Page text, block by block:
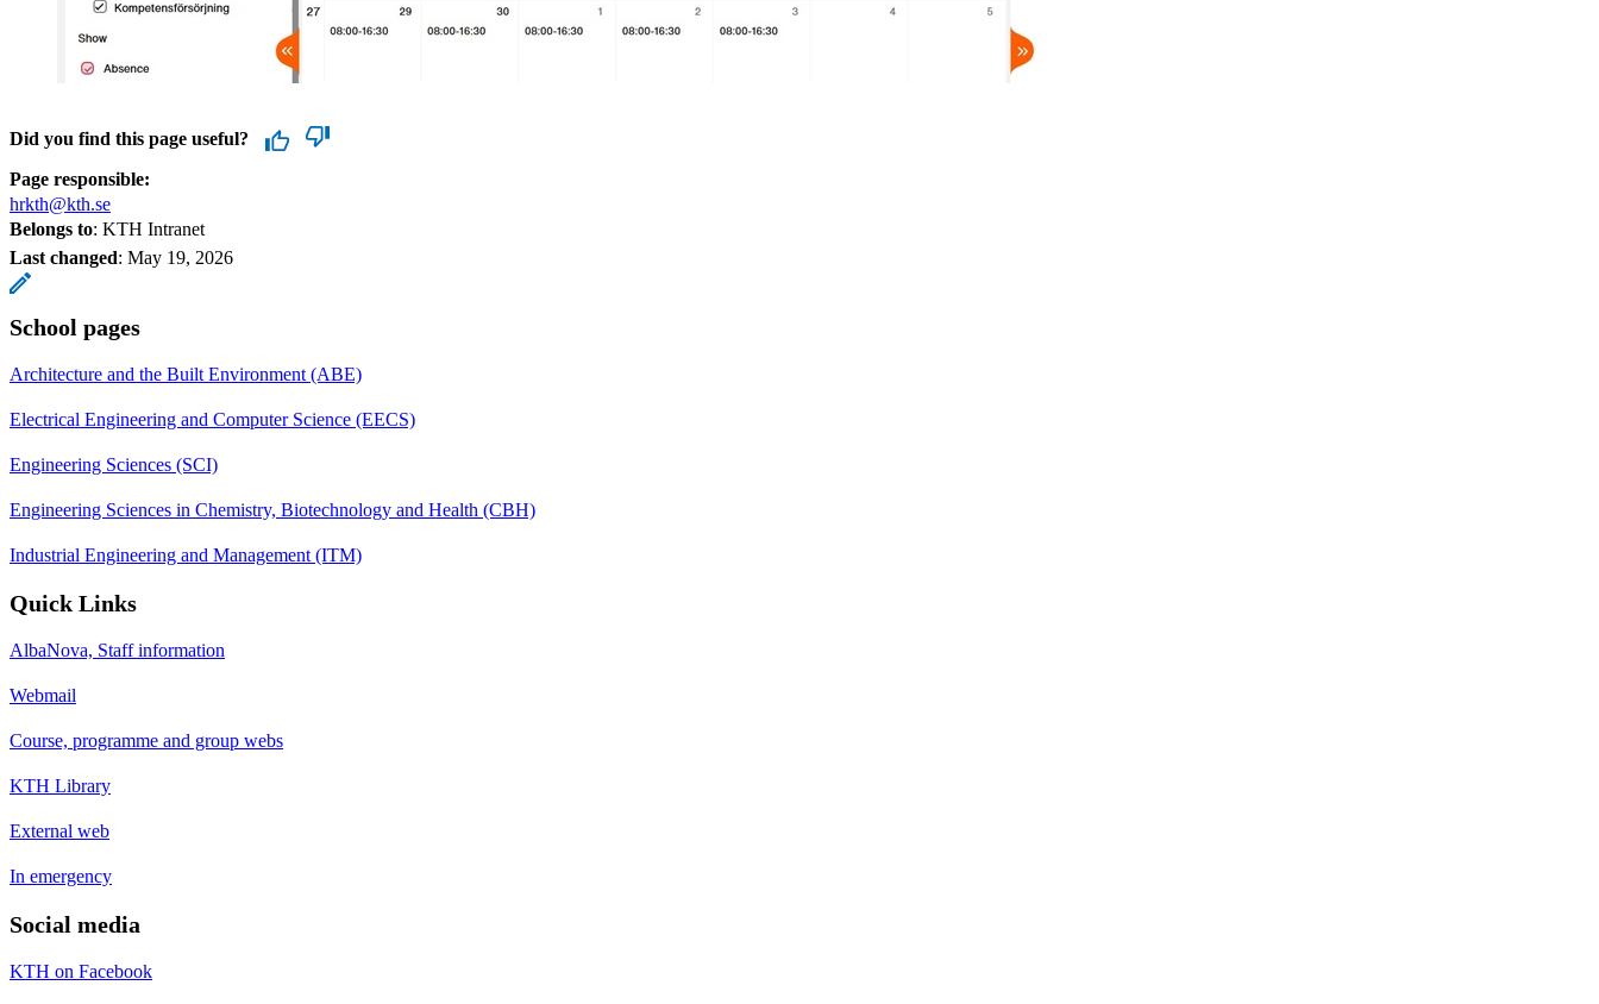
Did you find this page useful?
Page responsible:
hrkth@kth.se
Belongs to: KTH Intranet
Last changed: May 19, 2026
School pages
Architecture and the Built Environment (ABE)
Electrical Engineering and Computer Science (EECS)
Engineering Sciences (SCI)
Engineering Sciences in Chemistry, Biotechnology and Health (CBH)
Industrial Engineering and Management (ITM)
Quick Links
AlbaNova, Staff information
Webmail
Course, programme and group webs
KTH Library
External web
In emergency
Social media
KTH on Facebook